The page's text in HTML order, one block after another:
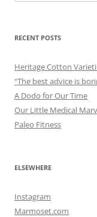
for:
RECENT POSTS
Heritage Cotton
“The best advice is
A Dodo for Our Time
Our Little Medical
Paleo Fitness
ELSEWHERE
Instagram
Marmoset.com